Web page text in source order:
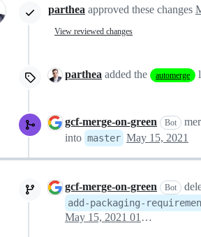
parthea approved these changes
View reviewed changes
parthea added the automerge
gcf-merge-on-green Bot
into master May 15, 2021
gcf-merge-on-green Bot
add-packaging-
May 15, 2021 01:14